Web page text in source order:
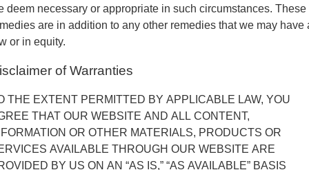
deem necessary or appropriate in such circumstances. These
are in addition to any other remedies that we may have
or in equity.
of Warranties
THE EXTENT PERMITTED BY APPLICABLE LAW, YOU
THAT OUR WEBSITE AND ALL CONTENT,
OR OTHER MATERIALS, PRODUCTS OR
AVAILABLE THROUGH OUR WEBSITE ARE
BY US ON AN “AS IS,” “AS AVAILABLE” BASIS